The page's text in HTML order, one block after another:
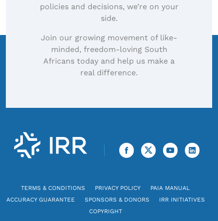
policies and decisions, we’re on your
side.
Join our growing movement of like-
minded, freedom-loving South
Africans today and help us make a
real difference.
TERMS & CONDITIONS PRIVACY POLICY
PAIA MANUAL
ACCURACY GUARANTEE
SPONSORS & DONORS
IRR INITIATIVES
COPYRIGHT